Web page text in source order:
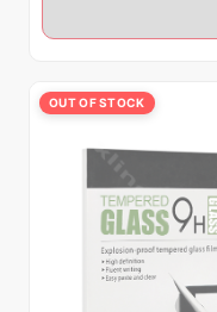
OUT OF STOCK